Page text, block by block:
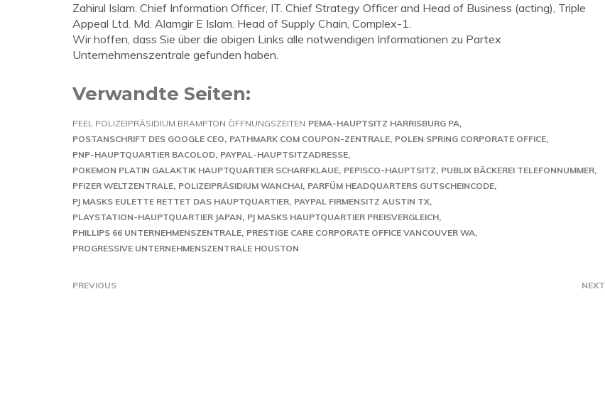
Zahirul Islam. Chief Information Officer, IT. Chief Strategy Officer and Head of Business (acting), Triple
Appeal Ltd. Md. Alamgir E Islam. Head of Supply Chain, Complex-1.
Wir hoffen, dass Sie über die obigen Links alle notwendigen Informationen zu Partex
Unternehmenszentrale gefunden haben.
Verwandte Seiten:
PEEL POLIZEIPRÄSIDIUM BRAMPTON ÖFFNUNGSZEITEN PEMA-HAUPTSITZ HARRISBURG PA
POSTANSCHRIFT DES GOOGLE CEO PATHMARK COM COUPON-ZENTRALE POLEN SPRING CORPORATE OFFICE
PNP-HAUPTQUARTIER BACOLOD PAYPAL-HAUPTSITZADRESSE
POKEMON PLATIN GALAKTIK HAUPTQUARTIER SCHARFKLAUE PEPISCO-HAUPTSITZ PUBLIX BÄCKEREI TELEFONNUMMER
PFIZER WELTZENTRALE POLIZEIPRÄSIDIUM WANCHAI PARFÜM HEADQUARTERS GUTSCHEINCODE
PJ MASKS EULETTE RETTET DAS HAUPTQUARTIER PAYPAL FIRMENSITZ AUSTIN TX
PLAYSTATION-HAUPTQUARTIER JAPAN PJ MASKS HAUPTQUARTIER PREISVERGLEICH
PHILLIPS 66 UNTERNEHMENSZENTRALE PRESTIGE CARE CORPORATE OFFICE VANCOUVER WA
PROGRESSIVE UNTERNEHMENSZENTRALE HOUSTON
PREVIOUS NEXT